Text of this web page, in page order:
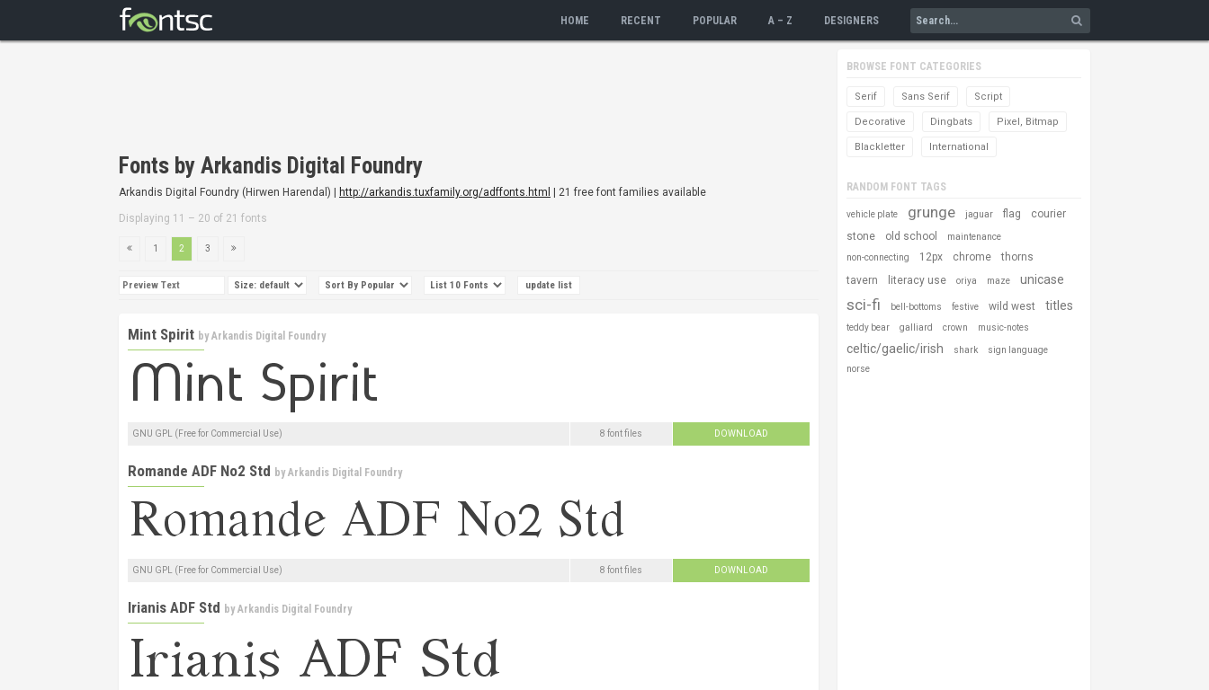
HOME RECENT POPULAR A – Z DESIGNERS
Fonts by Arkandis Digital Foundry
Arkandis Digital Foundry (Hirwen Harendal) | http://arkandis.tuxfamily.org/adffonts.html | 21 free font families available
Displaying 11 – 20 of 21 fonts
1 2 3
Mint Spirit byArkandis Digital Foundry
GNU GPL (Free for Commercial Use) 8 font files DOWNLOAD
Romande ADF No2 Std byArkandis Digital Foundry
GNU GPL (Free for Commercial Use) 8 font files DOWNLOAD
Irianis ADF Std byArkandis Digital Foundry
BROWSE FONT CATEGORIES
Serif Sans Serif Script
Decorative Dingbats Pixel, Bitmap
Blackletter International
RANDOM FONT TAGS
vehicle plate grunge jaguar flag
courier
stone
old school maintenance
non-connecting 12px chrome
thorns
tavern
literacy use oriya maze unicase
sci-fi bell-bottoms festive wild west titles
teddy bear galliard crown music-notes
celtic/gaelic/irish shark
sign language
norse